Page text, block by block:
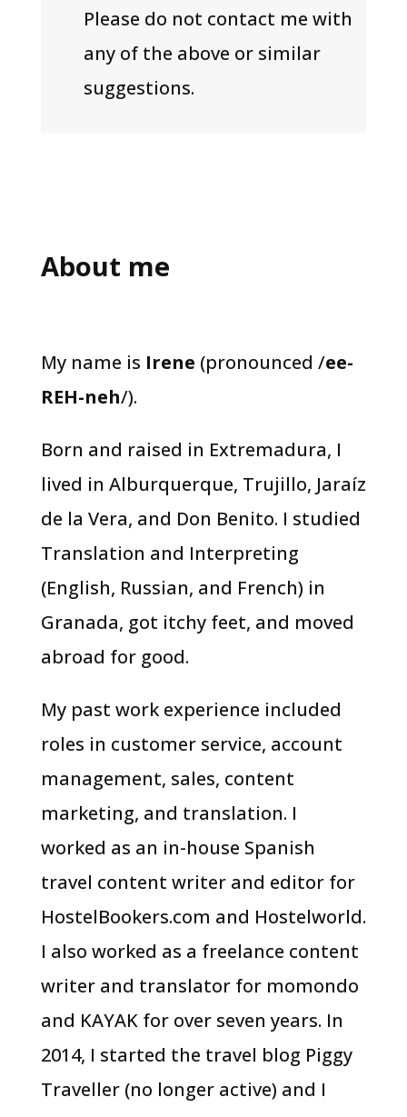
Please do not contact me with
any of the above or similar
suggestions.
About me
My name is Irene (pronounced /ee-
REH-neh/).
Born and raised in Extremadura, I
lived in Alburquerque, Trujillo, Jaraíz
de la Vera, and Don Benito. I studied
Translation and Interpreting
(English, Russian, and French) in
Granada, got itchy feet, and moved
abroad for good.
My past work experience included
roles in customer service, account
management, sales, content
marketing, and translation. I
worked as an in-house Spanish
travel content writer and editor for
HostelBookers.com and Hostelworld.
I also worked as a freelance content
writer and translator for momondo
and KAYAK for over seven years. In
2014, I started the travel blog Piggy
Traveller (no longer active) and I